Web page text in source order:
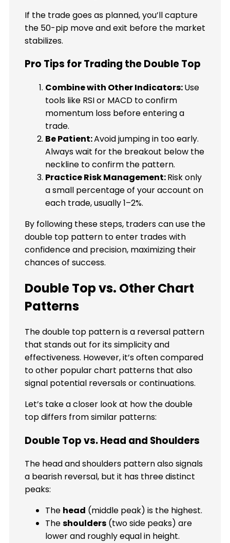
If the trade goes as planned, you’ll capture
the 50-pip move and exit before the market
stabilizes.
Pro Tips for Trading the Double Top
Combine with Other Indicators:Use
tools like RSI or MACD to confirm
momentum loss before entering a
trade.
Be Patient:Avoid jumping in too early.
Always wait for the breakout below the
neckline to confirm the pattern.
Practice Risk Management:Risk only
a small percentage of your account on
each trade, usually 1–2%.
By following these steps, traders can use the
double top pattern to enter trades with
confidence and precision, maximizing their
chances of success.
Double Top vs. Other Chart
Patterns
The double top pattern is a reversal pattern
that stands out for its simplicity and
effectiveness. However, it’s often compared
to other popular chart patterns that also
signal potential reversals or continuations.
Let’s take a closer look at how the double
top differs from similar patterns:
Double Top vs. Head and Shoulders
The head and shoulders pattern also signals
a bearish reversal, but it has three distinct
peaks:
The head (middle peak) is the highest.
Theshoulders (two side peaks) are
lower and roughly equal in height.